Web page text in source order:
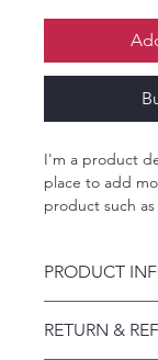
I'm a product
place to add
product such
PRODUCT
I'm a product
to add more
RETURN &